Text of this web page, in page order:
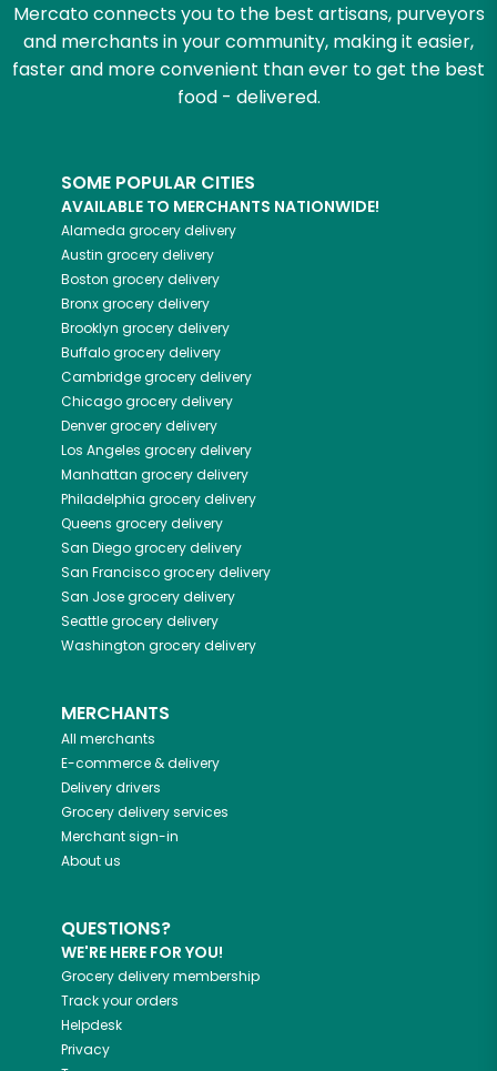
Mercato connects you to the best artisans, purveyors
and merchants in your community, making it easier,
faster and more convenient than ever to get the best
food - delivered.
SOME POPULAR CITIES
AVAILABLE TO MERCHANTS NATIONWIDE!
Alameda grocery delivery
Austin grocery delivery
Boston grocery delivery
Bronxgrocery delivery
Brooklyn grocery delivery
Buffalogrocery delivery
Cambridgegrocery delivery
Chicagogrocery delivery
Denvergrocery delivery
Los Angeles grocery delivery
Manhattan grocery delivery
Philadelphia grocery delivery
Queens grocery delivery
San Diegogrocery delivery
San Franciscogrocery delivery
San Josegrocery delivery
Seattlegrocery delivery
Washington grocery delivery
MERCHANTS
All merchants
E-commerce & delivery
Delivery drivers
Grocery delivery services
Merchant sign-in
About us
QUESTIONS?
WE'RE HERE FOR YOU!
Grocery delivery membership
Track your orders
Helpdesk
Privacy